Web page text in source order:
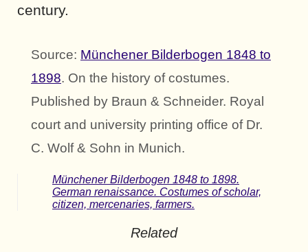
century.
Source: Münchener Bilderbogen 1848 to
1898. On the history of costumes.
Published by Braun & Schneider. Royal
court and university printing office of Dr.
C. Wolf & Sohn in Munich.
Münchener Bilderbogen 1848 to 1898.
German renaissance. Costumes of scholar,
citizen, mercenaries, farmers.
Related